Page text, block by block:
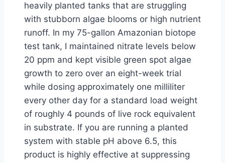
heavily planted tanks that are struggling
with stubborn algae blooms or high nutrient
runoff. In my 75-gallon Amazonian biotope
test tank, I maintained nitrate levels below
20 ppm and kept visible green spot algae
growth to zero over an eight-week trial
while dosing approximately one milliliter
every other day for a standard load weight
of roughly 4 pounds of live rock equivalent
in substrate. If you are running a planted
system with stable pH above 6.5, this
product is highly effective at suppressing